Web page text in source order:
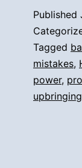
Published
Tagged
mistakes,
power,
upbringing